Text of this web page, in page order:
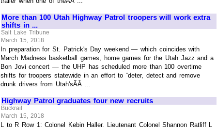
More than 100 Utah Highway Patrol troopers will work extra
shifts in ...
Salt Lake Tribune
March 15, 2018
In preparation for St. Patrick's Day weekend — which coincides with
March Madness basketball games, home games for the Utah Jazz and a
Bon Jovi concert — the UHP has scheduled more than 100 overtime
shifts for troopers statewide in an effort to “deter, detect and remove
drunk drivers from Utah'sÃÂ ...
Highway Patrol graduates four new recruits
Buckrail
March 15, 2018
L to R Row 1: Colonel Kebin Haller, Lieutenant Colonel Shannon Ratliff L